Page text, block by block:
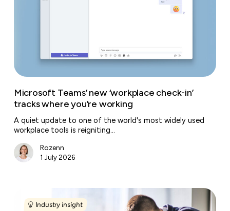
working
Microsoft Teams’ new ‘workplace check-in’
tracks where you’re working
A quiet update to one of the world's most widely used
workplace tools is reigniting…
Rozenn
1 July 2026
labour Industry insight